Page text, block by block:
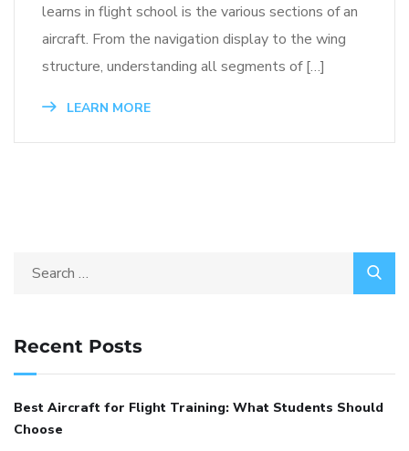
learns in flight school is the various sections of an
aircraft. From the navigation display to the wing
structure, understanding all segments of […]
LEARN MORE
Recent Posts
Best Aircraft for Flight Training: What Students Should
Choose